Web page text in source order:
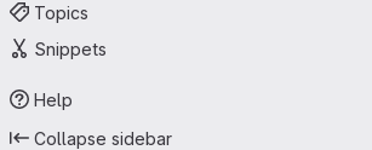
Topics
Snippets
Help
Collapse sidebar